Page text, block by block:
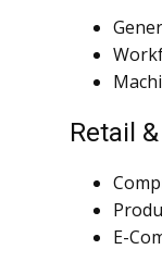
Retail
E-